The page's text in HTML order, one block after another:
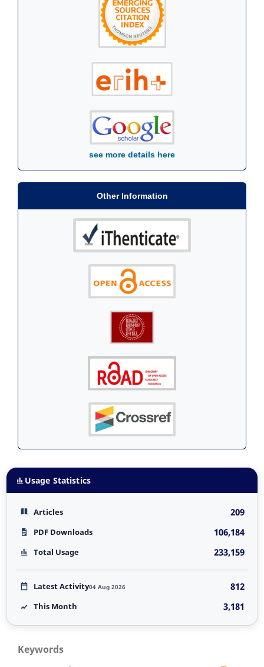
see more details here
Other Information
Usage Statistics
Articles 209
PDF Downloads 106,184
Total Usage 233,159
Latest Activity04 Aug 2026 812
This Month 3,181
Keywords